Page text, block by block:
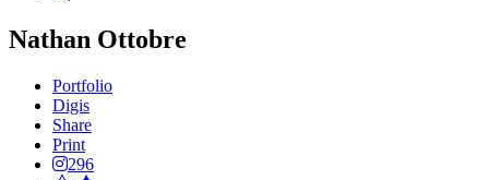
Nathan Ottobre
Portfolio
Digis
Share
Print
296